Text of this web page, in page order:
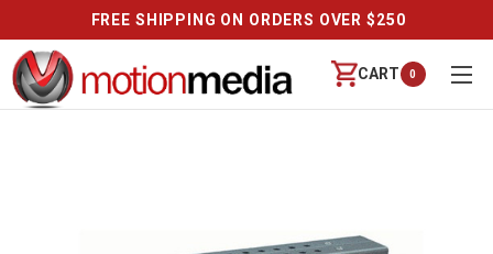
FREE SHIPPING ON ORDERS OVER $250
CART 0